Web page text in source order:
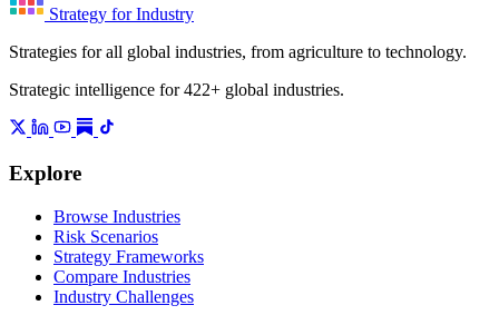
Strategy for Industry
Strategies for all global industries, from agriculture to technology.
Strategic intelligence for 422+ global industries.
Explore
Browse Industries
Risk Scenarios
Strategy Frameworks
Compare Industries
Industry Challenges